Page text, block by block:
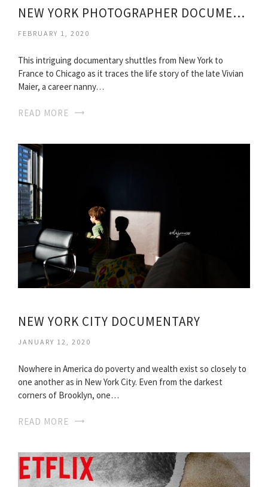
NEW YORK PHOTOGRAPHER DOCUMENTARY
FEBRUARY 1, 2020
This intriguing documentary shuttles from New York to
France to Chicago as it traces the life story of the late Vivian
Maier, a career nanny…
READ MORE
NEW YORK CITY DOCUMENTARY
JANUARY 12, 2020
Nowhere in America do poverty and wealth exist so closely to
one another as in New York City. Even from the darkest
corners of Brooklyn, one…
READ MORE